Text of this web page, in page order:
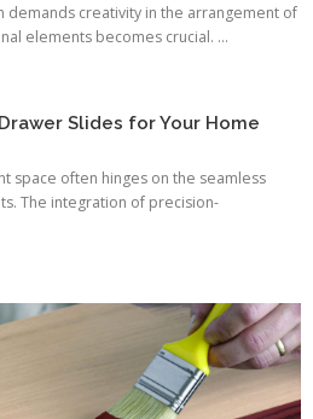
demands creativity in the arrangement of
elements becomes crucial. ...
Slides for Your Home
space often hinges on the seamless
The integration of precision-